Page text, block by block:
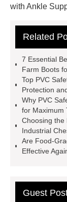
with Ankle
PVC Safety
helmet for
industrial
food
chemical proof
industry boots
boots
pvc
Related
7 Essential
Farm Boots
Top PVC
Protection
Why PVC
for Maximum
Choosing the
Industrial
Are Food-
Effective
Guest